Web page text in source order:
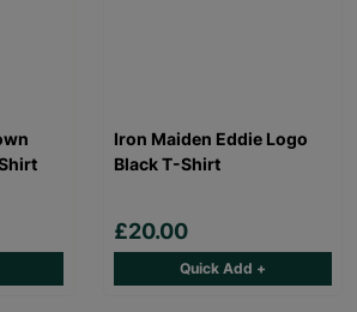
Iron Maiden Eddie Logo
Black T-Shirt
£20.00
Quick Add +